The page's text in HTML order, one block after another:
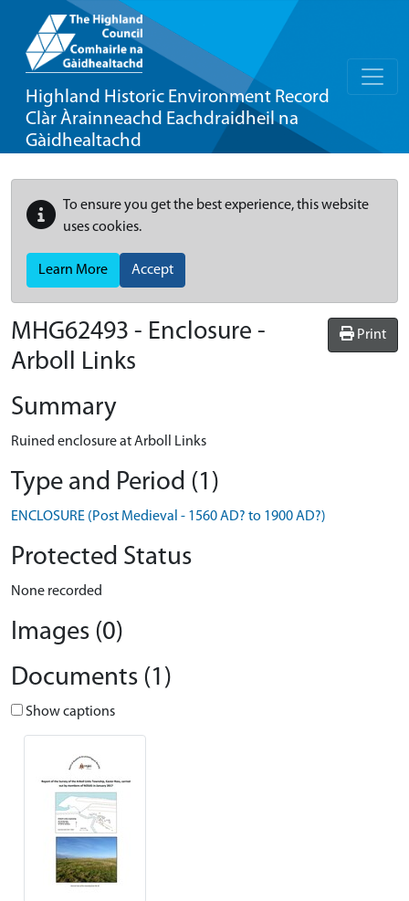
Highland Historic Environment Record
Clàr Àrainneachd Eachdraidheil na
Gàidhealtachd
To ensure you get the best experience, this website
uses cookies.
Learn More Accept
Print
MHG62493 - Enclosure -
Arboll Links
Summary
Ruined enclosure at Arboll Links
Type and Period (1)
ENCLOSURE (Post Medieval - 1560 AD? to 1900 AD?)
Protected Status
None recorded
Images (0)
Documents (1)
Show captions